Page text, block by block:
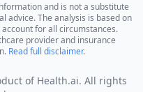
and is not a substitute
advice. The analysis is based on
for all circumstances.
provider and insurance
Read full disclaimer.
of Health.ai. All rights